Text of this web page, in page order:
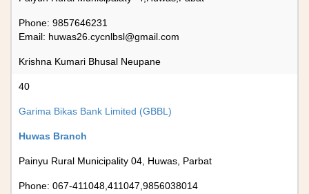
Phone: 9857646231
Email: huwas26.cycnlbsl@gmail.com
Krishna Kumari Bhusal Neupane
40
Garima Bikas Bank Limited (GBBL)
Huwas Branch
Painyu Rural Municipality 04, Huwas, Parbat
Phone: 067-411048,411047,9856038014